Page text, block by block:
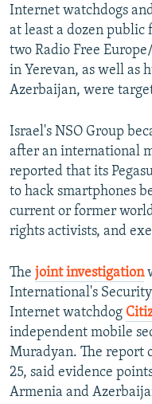
All RFE/RL sites
Internet watchdogs
at least a dozen
two Radio Free
in Yerevan, as well as
Azerbaijan, were
Israel's NSO Group
after an international
reported that its
to hack smartphones
current or former
rights activists, and
The joint investigation
International's Security
Internet watchdog
independent mobile
Muradyan. The report
25, said evidence
Armenia and